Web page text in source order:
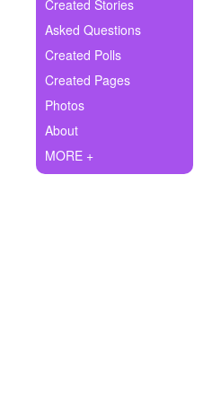
Ask Question
Create Poll
Create Page
Created Stories
Asked Questions
Created Polls
Created Pages
Photos
About
MORE +